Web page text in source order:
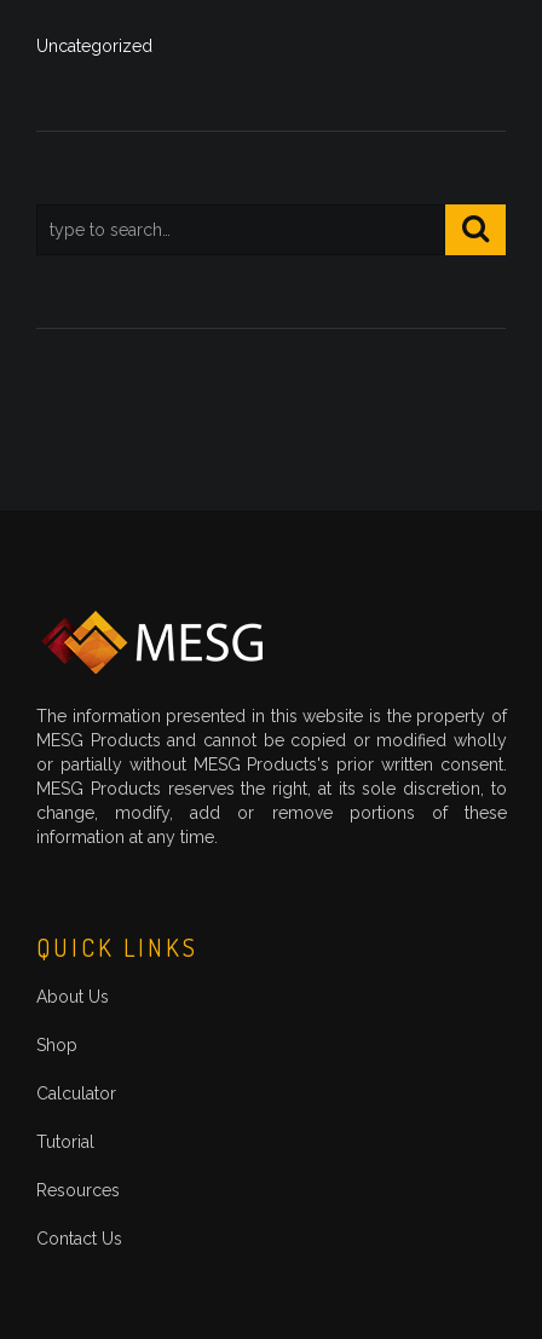
Uncategorized
The information presented in this website is the property of
MESG Products and cannot be copied or modified wholly
or partially without MESG Products's prior written consent.
MESG Products reserves the right, at its sole discretion, to
change, modify, add or remove portions of these
information at any time.
QUICK LINKS
About Us
Shop
Calculator
Tutorial
Resources
Contact Us